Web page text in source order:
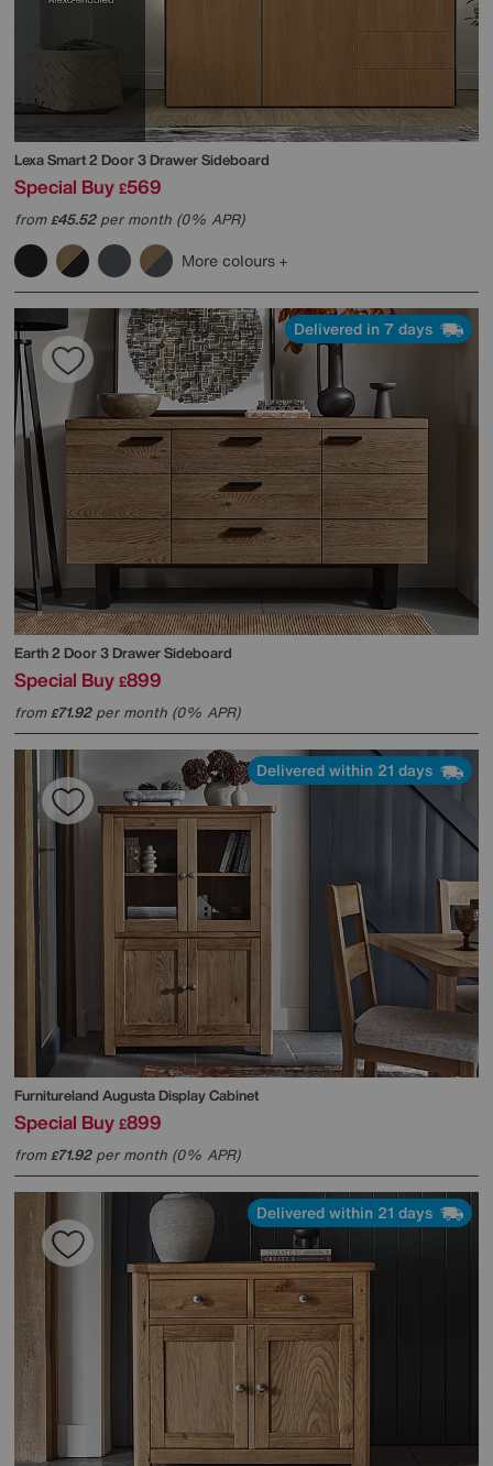
Lexa Smart 2 Door 3 Drawer Sideboard
Special Buy £569
from£45.52per month (0% APR)
More colours
Delivered in 7 days
Earth 2 Door 3 Drawer Sideboard
Special Buy £899
from£71.92per month (0% APR)
Delivered within 21 days
Furnitureland Augusta Display Cabinet
Special Buy £899
from£71.92per month (0% APR)
Delivered within 21 days